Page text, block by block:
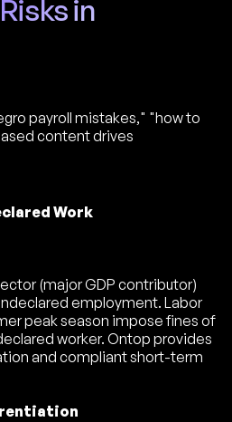
in
payroll mistakes," "how to
content drives
Work
(major GDP contributor)
employment. Labor
peak season impose fines of
worker. Ontop provides
and compliant short-term